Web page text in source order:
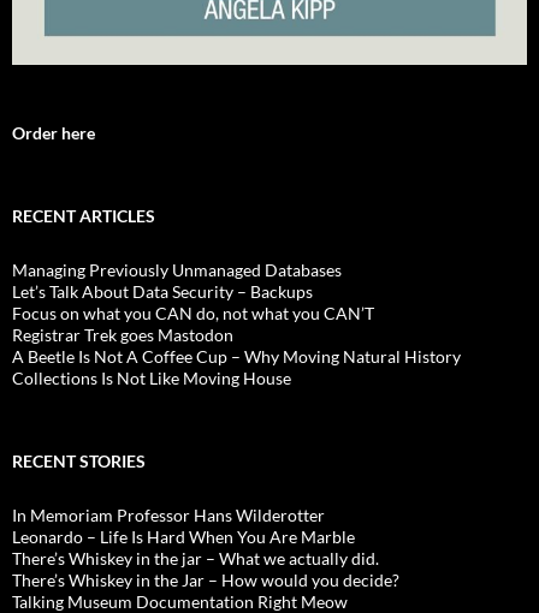
Order here
RECENT ARTICLES
Managing Previously Unmanaged Databases
Let’s Talk About Data Security – Backups
Focus on what you CAN do, not what you CAN’T
Registrar Trek goes Mastodon
A Beetle Is Not A Coffee Cup – Why Moving Natural History
Collections Is Not Like Moving House
RECENT STORIES
In Memoriam Professor Hans Wilderotter
Leonardo – Life Is Hard When You Are Marble
There’s Whiskey in the jar – What we actually did.
There’s Whiskey in the Jar – How would you decide?
Talking Museum Documentation Right Meow